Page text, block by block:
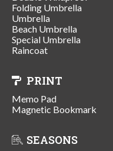
Folding Umbrella
Umbrella
Beach Umbrella
Special Umbrella
Raincoat
PRINT
Memo Pad
Magnetic Bookmark
SEASONS